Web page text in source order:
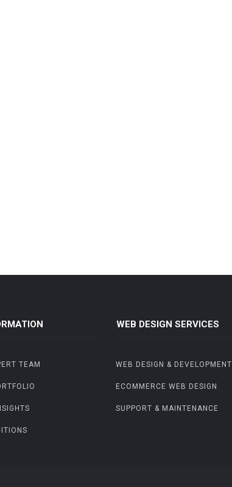
TEAM
WEB DESIGN SERVICES
WEB DESIGN & DEVELOPMENT
ECOMMERCE WEB DESIGN
SUPPORT & MAINTENANCE